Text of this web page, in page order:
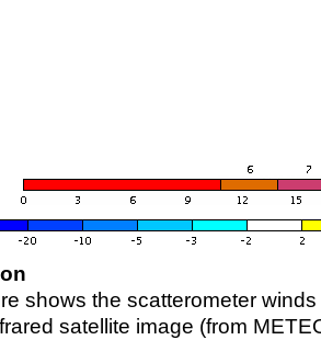
shows the scatterometer
satellite image (from